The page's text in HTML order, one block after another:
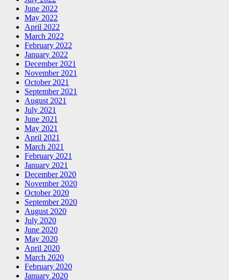
June 2022
May 2022
April 2022
March 2022
February 2022
January 2022
December 2021
November 2021
October 2021
September 2021
August 2021
July 2021
June 2021
May 2021
April 2021
March 2021
February 2021
January 2021
December 2020
November 2020
October 2020
September 2020
August 2020
July 2020
June 2020
May 2020
April 2020
March 2020
February 2020
January 2020